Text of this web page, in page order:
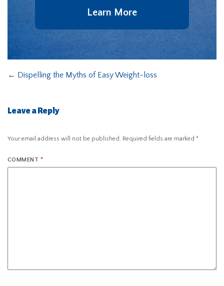
Learn More
← Dispelling the Myths of Easy Weight-loss
Leave a Reply
Your email address will not be published. Required fields are marked *
COMMENT *